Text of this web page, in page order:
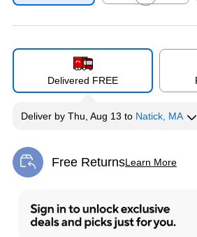
Delivered FREE
Deliver by Thu, Aug 13 to Natick, MA
Free ReturnsLearn More
Exited tooltip